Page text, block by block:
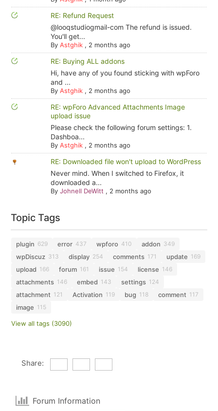
RE: Refund Request
@looqstudiogmail-com The refund is issued.
You'll get...
By Astghik, 2 months ago
RE: Buying ALL addons
Hi, have any of you found sticking with wpForo
and ...
By Astghik, 2 months ago
RE: wpForo Advanced Attachments Image
upload issue
Please check the following forum settings: 1.
Dashboa...
By Astghik, 2 months ago
RE: Downloaded file won't upload to WordPress
Never mind. When I switched to Firefox, it
downloaded a...
By Johnell DeWitt , 2 months ago
Topic Tags
plugin 629 error 437 wpforo 410 addon 349
wpDiscuz 313 display 254 comments 171 update 169
upload 166 forum 161 issue 154 license 146
attachments 146 embed 143 settings 124
attachment 121 Activation 119 bug 118 comment 117
image 115
View all tags (3090)
Share:
Forum Information